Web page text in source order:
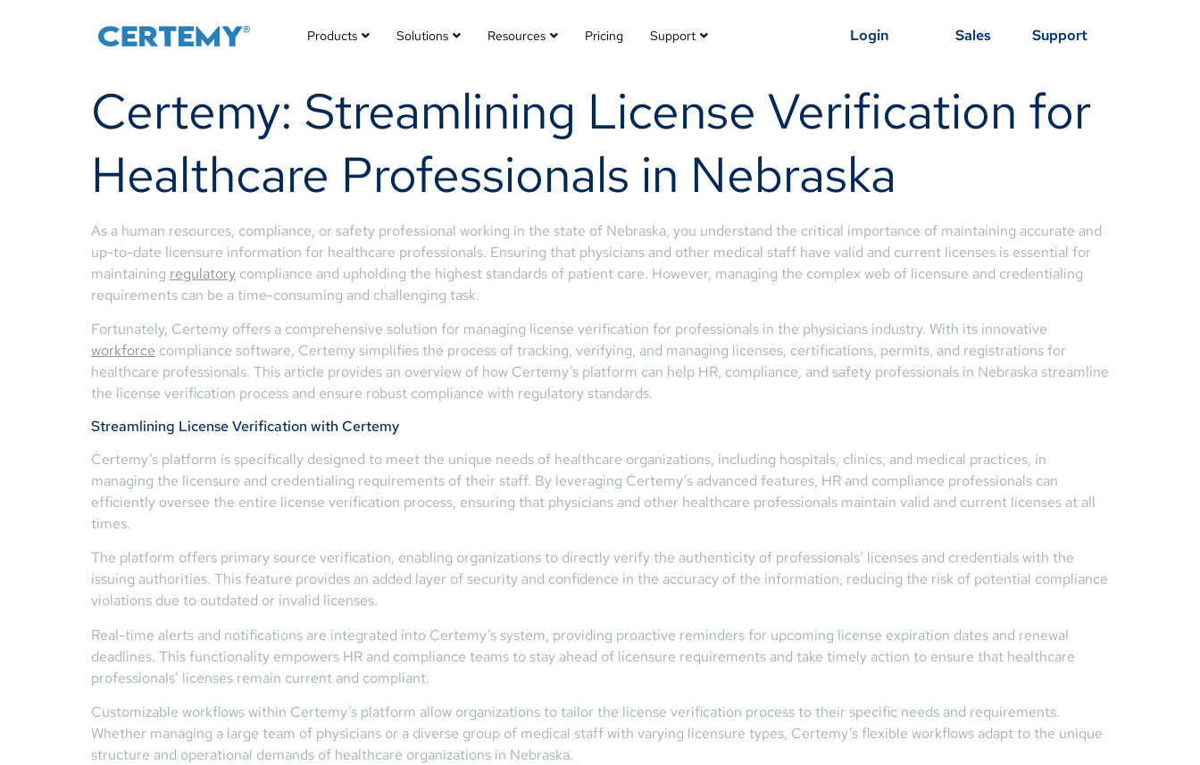
Products Solutions Resources Pricing Support Login Sales Support
Certemy: Streamlining License Verification for
Healthcare Professionals in Nebraska
As a human resources, compliance, or safety professional working in the state of Nebraska, you understand the critical importance of maintaining accurate and
up-to-date licensure information for healthcare professionals. Ensuring that physicians and other medical staff have valid and current licenses is essential for
maintaining regulatory compliance and upholding the highest standards of patient care. However, managing the complex web of licensure and credentialing
requirements can be a time-consuming and challenging task.
Fortunately, Certemy offers a comprehensive solution for managing license verification for professionals in the physicians industry. With its innovative
workforce compliance software, Certemy simplifies the process of tracking, verifying, and managing licenses, certifications, permits, and registrations for
healthcare professionals. This article provides an overview of how Certemy’s platform can help HR, compliance, and safety professionals in Nebraska streamline
the license verification process and ensure robust compliance with regulatory standards.
Streamlining License Verification with Certemy
Certemy’s platform is specifically designed to meet the unique needs of healthcare organizations, including hospitals, clinics, and medical practices, in
managing the licensure and credentialing requirements of their staff. By leveraging Certemy’s advanced features, HR and compliance professionals can
efficiently oversee the entire license verification process, ensuring that physicians and other healthcare professionals maintain valid and current licenses at all
times.
The platform offers primary source verification, enabling organizations to directly verify the authenticity of professionals’ licenses and credentials with the
issuing authorities. This feature provides an added layer of security and confidence in the accuracy of the information, reducing the risk of potential compliance
violations due to outdated or invalid licenses.
Real-time alerts and notifications are integrated into Certemy’s system, providing proactive reminders for upcoming license expiration dates and renewal
deadlines. This functionality empowers HR and compliance teams to stay ahead of licensure requirements and take timely action to ensure that healthcare
professionals’ licenses remain current and compliant.
Customizable workflows within Certemy’s platform allow organizations to tailor the license verification process to their specific needs and requirements.
Whether managing a large team of physicians or a diverse group of medical staff with varying licensure types, Certemy’s flexible workflows adapt to the unique
structure and operational demands of healthcare organizations in Nebraska.